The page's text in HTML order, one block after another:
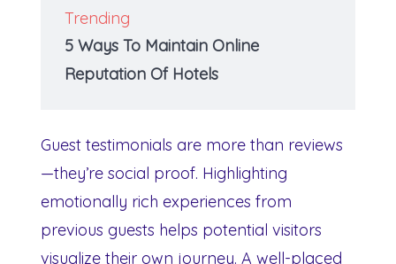
Trending
5 Ways To Maintain Online
Reputation Of Hotels
Guest testimonials are more than reviews
—they’re social proof. Highlighting
emotionally rich experiences from
previous guests helps potential visitors
visualize their own journey. A well-placed